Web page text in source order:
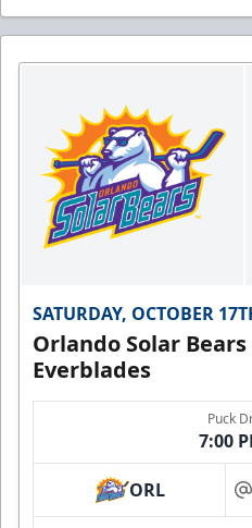
SATURDAY, OCTOBER
Orlando Solar Bears
Everblades
Puck
7:00
ORL at